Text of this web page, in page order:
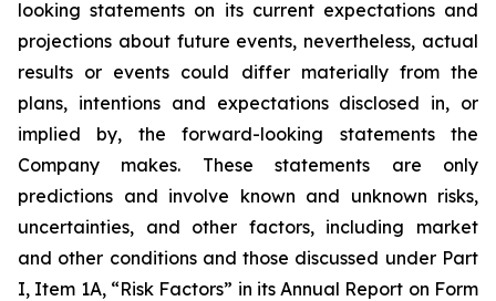
looking statements on its current expectations and
projections about future events, nevertheless, actual
results or events could differ materially from the
plans, intentions and expectations disclosed in, or
implied by, the forward-looking statements the
Company makes. These statements are only
predictions and involve known and unknown risks,
uncertainties, and other factors, including market
and other conditions and those discussed under Part
I, Item 1A, “Risk Factors” in its Annual Report on Form